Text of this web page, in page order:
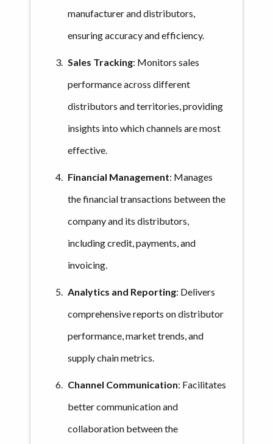
manufacturer and distributors,
ensuring accuracy and efficiency.
Sales Tracking: Monitors sales
performance across different
distributors and territories, providing
insights into which channels are most
effective.
Financial Management: Manages
the financial transactions between the
company and its distributors,
including credit, payments, and
invoicing.
Analytics and Reporting: Delivers
comprehensive reports on distributor
performance, market trends, and
supply chain metrics.
Channel Communication: Facilitates
better communication and
collaboration between the